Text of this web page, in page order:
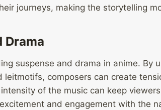
journeys, making the storytelling
Drama
suspense and drama in anime. By
leitmotifs, composers can create
of the music can keep
and engagement with the